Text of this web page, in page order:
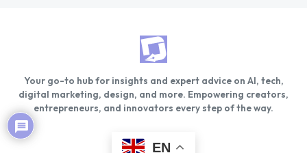
Your go-to hub for insights and expert advice on AI, tech,
digital marketing, design, and more. Empowering creators,
entrepreneurs, and innovators every step of the way.
EN